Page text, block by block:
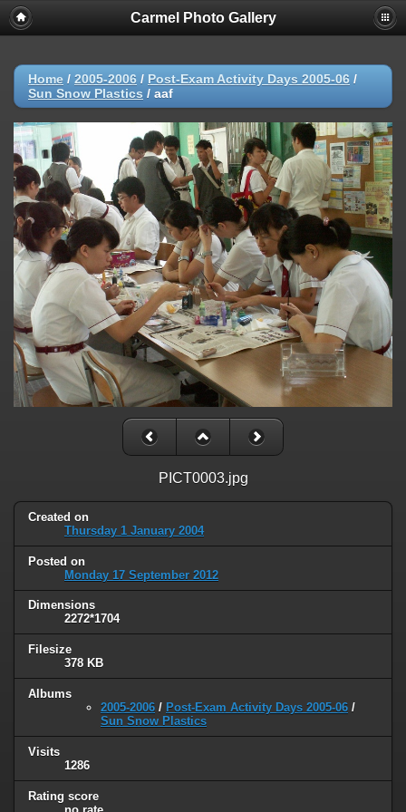
Carmel Photo Gallery
Home / 2005-2006 / Post-Exam Activity Days 2005-06 /
Sun Snow Plastics / aaf
PICT0003.jpg
Created on
Thursday 1 January 2004
Posted on
Monday 17 September 2012
Dimensions
2272*1704
Filesize
378 KB
Albums
2005-2006 / Post-Exam Activity Days 2005-06 /
Sun Snow Plastics
Visits
1286
Rating score